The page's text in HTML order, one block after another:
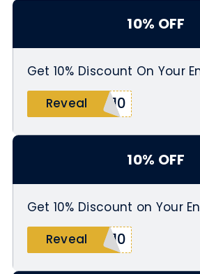
10% OFF
Get 10% Discount On Your
Reveal
W10
10% OFF
Get 10% Discount on Your
Reveal
T10